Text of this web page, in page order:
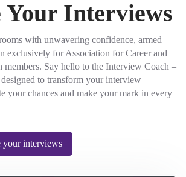
Your Interviews
with unwavering confidence, armed
exclusively for Association for Career and
members. Say hello to the Interview Coach –
to transform your interview
your chances and make your mark in every
your interviews